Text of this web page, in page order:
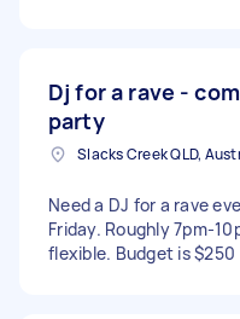
Dj for a rave -
party
Slacks Creek QLD,
Need a DJ for a rave
Friday. Roughly 7pm-
flexible. Budget is $250